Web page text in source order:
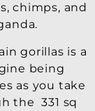
chimps, and
gorillas is a
being
as you take
the 331 sq